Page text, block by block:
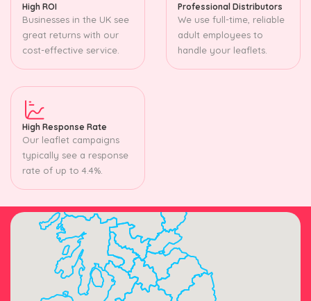
High ROI
Businesses in the UK see
great returns with our
cost-effective service.
Professional Distributors
We use full-time, reliable
adult employees to
handle your leaflets.
High Response Rate
Our leaflet campaigns
typically see a response
rate of up to 4.4%.